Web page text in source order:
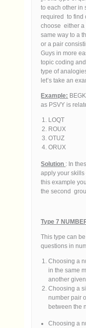
to each other in
required to find
choose either a
same way to a
or a pair
Guys in more
topic coding
type of
let’s take an
Example:
as PSVY is
LOQT
ROUX
OTUZ
ORUX
Solution : In
apply your
this example
the second
Type 7
This type can
questions in
Choosing a
in the same
another
Choosing a
number pair
between the
Choosing a